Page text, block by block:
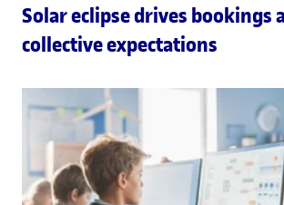
Solar eclipse drives bookings
collective expectations